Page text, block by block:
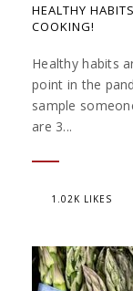
HEALTHY
COOKING!
Healthy habits
point in the
sample
are 3...
1.02K LIKES